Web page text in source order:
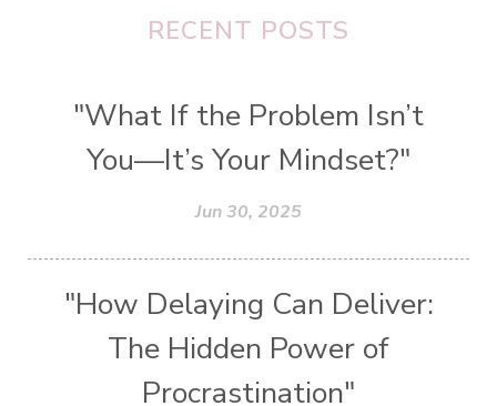
RECENT POSTS
"What If the Problem Isn’t
You—It’s Your Mindset?"
Jun 30, 2025
"How Delaying Can Deliver:
The Hidden Power of
Procrastination"